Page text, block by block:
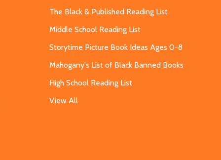
The Black & Published Reading List
Middle School Reading List
Storytime Picture Book Ideas Ages 0-8
Mahogany's List of Black Banned Books
High School Reading List
View All